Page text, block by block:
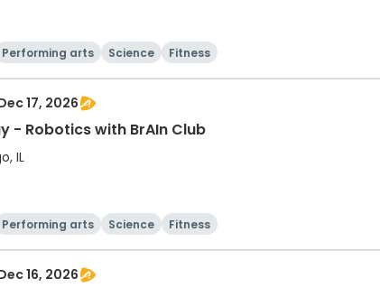
Performing arts Science Fitness
17, 2026
- Robotics with BrAIn Club
IL
Performing arts Science Fitness
16, 2026